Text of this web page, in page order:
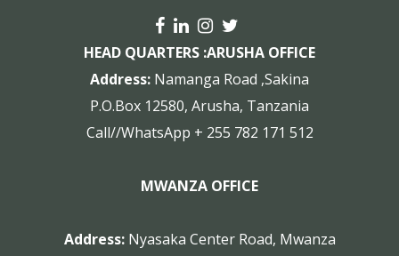
HEAD QUARTERS :ARUSHA OFFICE
Address: Namanga Road ,Sakina
P.O.Box 12580, Arusha, Tanzania
Call//WhatsApp + 255 782 171 512
MWANZA OFFICE
Address:Nyasaka Center Road, Mwanza